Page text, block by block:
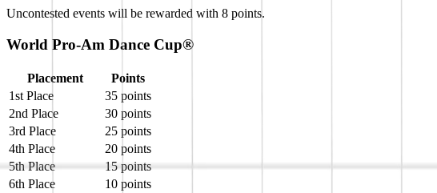
Uncontested events will be rewarded with 8 points.
World Pro-Am Dance Cup®
Placement
Points
1st Place
35 points
2nd Place
30 points
3rd Place
25 points
4th Place
20 points
5th Place
15 points
6th Place
10 points